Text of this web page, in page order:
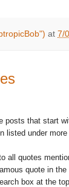
at 7/
posts that start
listed under more
all quotes
quote in
box at the